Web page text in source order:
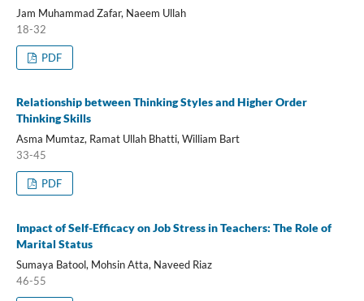
Jam Muhammad Zafar, Naeem Ullah
18-32
PDF
Relationship between Thinking Styles and Higher Order
Thinking Skills
Asma Mumtaz, Ramat Ullah Bhatti, William Bart
33-45
PDF
Impact of Self-Efficacy on Job Stress in Teachers: The Role of
Marital Status
Sumaya Batool, Mohsin Atta, Naveed Riaz
46-55